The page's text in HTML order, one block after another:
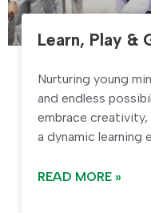
Learn, Play &
Nurturing young
and endless
embrace
a dynamic learning
READ MORE »